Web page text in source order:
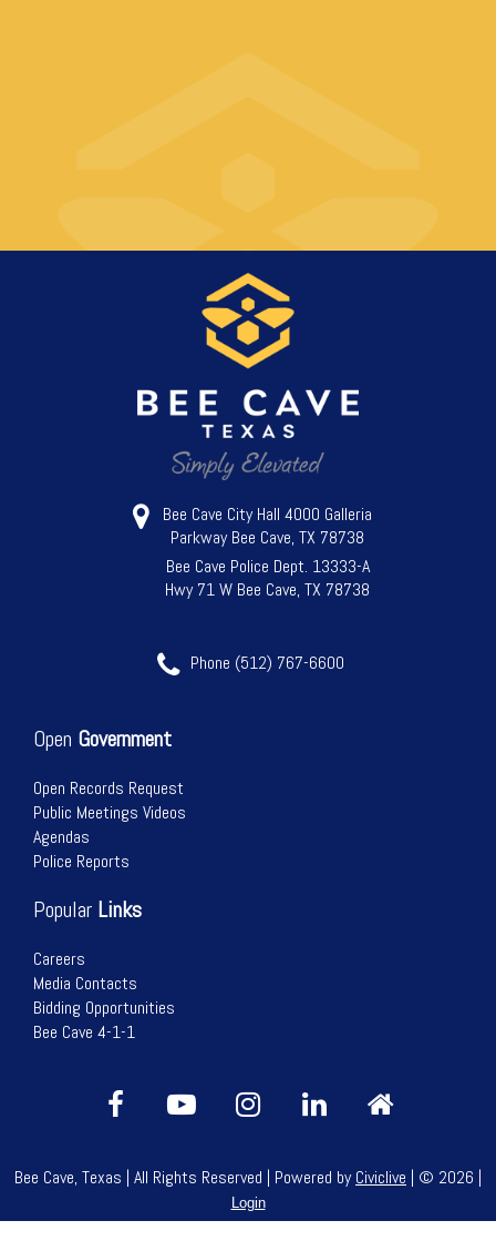
Bee Cave City Hall 4000 Galleria
Parkway Bee Cave, TX 78738
Bee Cave Police Dept. 13333-A
Hwy 71 W Bee Cave, TX 78738
Phone (512) 767-6600
Open Government
Open Records Request
Public Meetings Videos
Agendas
Police Reports
Popular Links
Careers
Media Contacts
Bidding Opportunities
Bee Cave 4-1-1
Bee Cave, Texas | All Rights Reserved | Powered byCiviclive | © 2026 |
Login